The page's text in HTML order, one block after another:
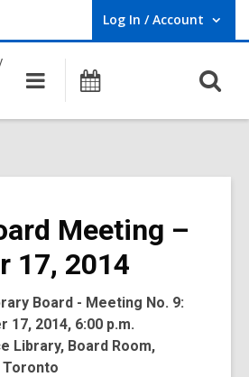
Log In / Account
User Log In / Account.
Main
navigation
Programs
Meeting –
17, 2014
Board - Meeting No. 9:
17, 2014, 6:00 p.m.
Library, Board Room,
Toronto